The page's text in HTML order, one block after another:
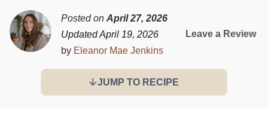
Posted on April 27, 2026
Updated April 19, 2026
by Eleanor Mae Jenkins
Leave a Review
JUMP TO RECIPE